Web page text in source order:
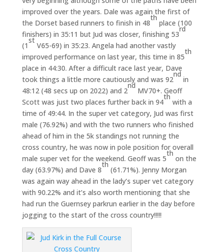
improved over the years. Dale was again the first of
the Dorset based runners to finish in 48
th
place (100
finishers) in 35:11 but Jud was closer, finishing 53
rd
(1
st
V65-69) in 35:23. Angela had another vastly
improved performance on last year, this time in 85
th
place in 44:30. After a difficult race last year, Dave
took things a little more cautiously and was 92
nd
in
48:12 (48 secs up on 2022) and 2
nd
MV70+. Geoff
Scott was just two places further back in 94
th
with a
time of 49:44. In the super vet category, Jud was first
male (76.92%) and with the two runners who finished
ahead of him in the 5k standings not running the
cross country, he was now in pole position for overall
male super vet for the weekend. Geoff was 5
th
on the
day (63.97%) and Dave 8
th
(61.71%). Jenny Morgan
was again way ahead in the lady’s super vet category
with 90.22% and it’s also worth mentioning that she
had run the Guernsey parkrun earlier in the day before
jogging to the start of the cross country!!!!!